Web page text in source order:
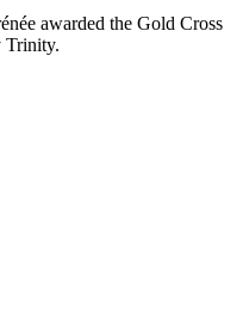
awarded the Gold Cross
Trinity.